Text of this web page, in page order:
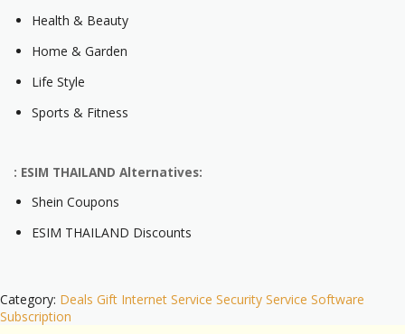
Health & Beauty
Home & Garden
Life Style
Sports & Fitness
: ESIM THAILAND Alternatives:
Shein Coupons
ESIM THAILAND Discounts
Category: Deals Gift Internet Service Security Service Software
Subscription